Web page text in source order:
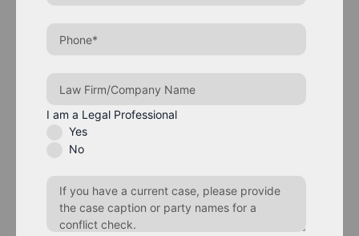
I am a Legal Professional
Yes
No